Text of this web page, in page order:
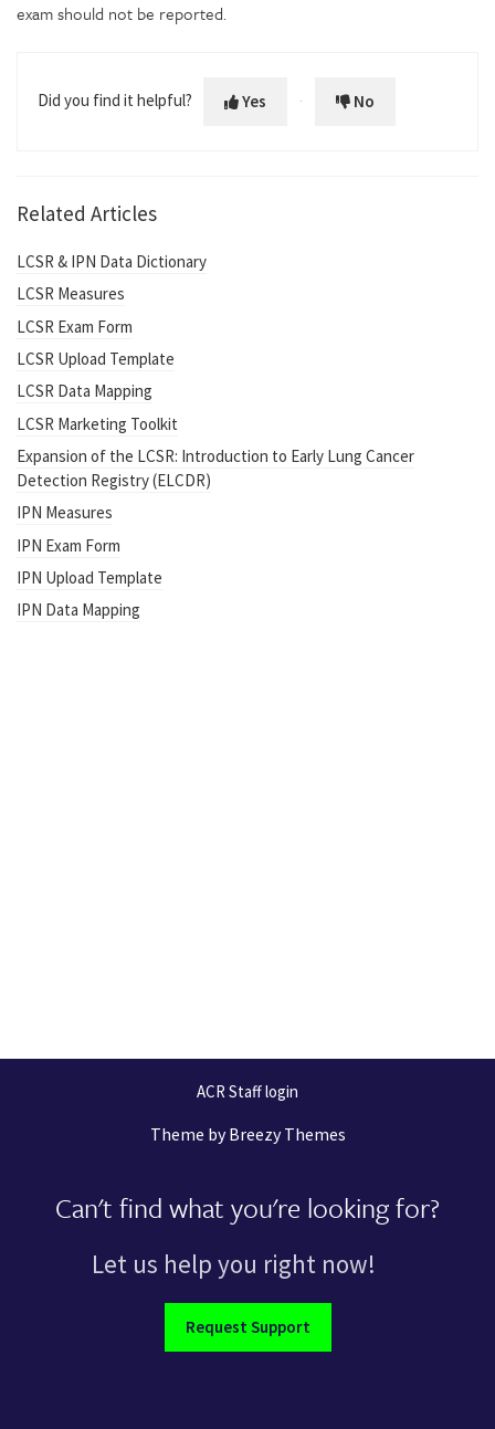
exam should not be reported.
Did you find it helpful? Yes No
Related Articles
LCSR & IPN Data Dictionary
LCSR Measures
LCSR Exam Form
LCSR Upload Template
LCSR Data Mapping
LCSR Marketing Toolkit
Expansion of the LCSR: Introduction to Early Lung Cancer
Detection Registry (ELCDR)
IPN Measures
IPN Exam Form
IPN Upload Template
IPN Data Mapping
ACR Staff login
Theme byBreezy Themes
Can't find what you're looking for?
Let us help you right now!
Request Support